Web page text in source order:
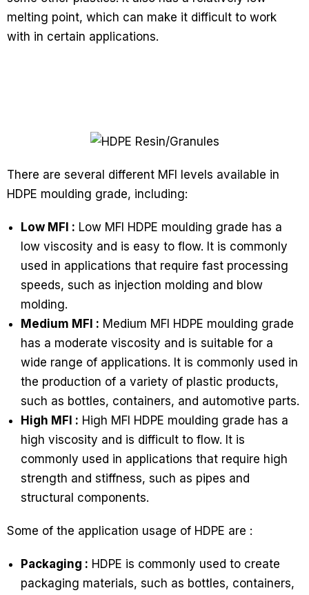
melting point, which can make it difficult to work
with in certain applications.
There are several different MFI levels available in
HDPE moulding grade, including:
Low MFI : Low MFI HDPE moulding grade has a
low viscosity and is easy to flow. It is commonly
used in applications that require fast processing
speeds, such as injection molding and blow
molding.
Medium MFI : Medium MFI HDPE moulding grade
has a moderate viscosity and is suitable for a
wide range of applications. It is commonly used in
the production of a variety of plastic products,
such as bottles, containers, and automotive parts.
High MFI : High MFI HDPE moulding grade has a
high viscosity and is difficult to flow. It is
commonly used in applications that require high
strength and stiffness, such as pipes and
structural components.
Some of the application usage of HDPE are :
Packaging : HDPE is commonly used to create
packaging materials, such as bottles, containers,